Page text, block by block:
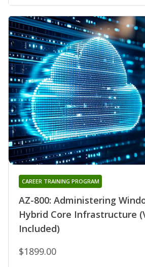
AZ-800: Administering
Hybrid Core Infrastructure
Included)
CAREER TRAINING PROGRAM
$1899.00